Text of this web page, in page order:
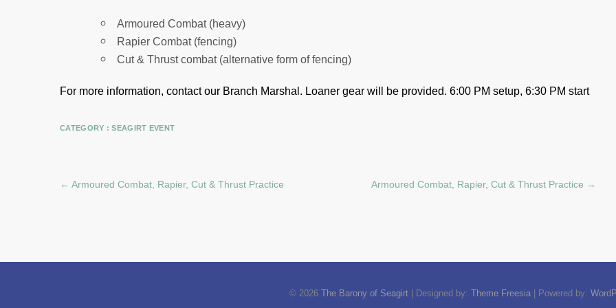
Armoured Combat (heavy)
Rapier Combat (fencing)
Cut & Thrust combat (alternative form of fencing)
For more information, contact our Branch Marshal. Loaner gear will be provided. 6:00 PM setup, 6:30 PM start
CATEGORY :SEAGIRT EVENT
← Armoured Combat, Rapier, Cut & Thrust Practice Armoured Combat, Rapier, Cut & Thrust Practice →
© 2026 The Barony of Seagirt | Designed by: Theme Freesia | Powered by: